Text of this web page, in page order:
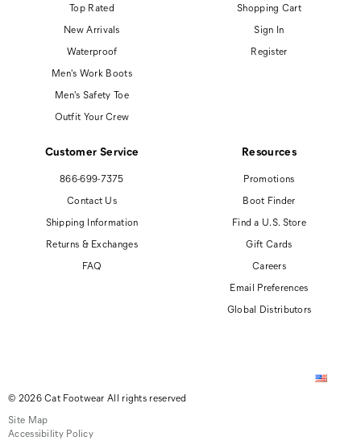
Top Rated
New Arrivals
Waterproof
Men's Work Boots
Men's Safety Toe
Outfit Your Crew
Shopping Cart
Sign In
Register
Customer Service
866-699-7375
Contact Us
Shipping Information
Returns & Exchanges
FAQ
Resources
Promotions
Boot Finder
Find a U.S. Store
Gift Cards
Careers
Email Preferences
Global Distributors
© 2026 Cat Footwear All rights reserved
Site Map
Accessibility Policy